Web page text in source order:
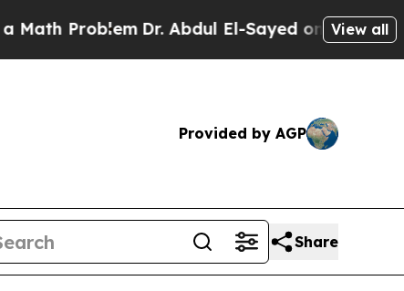
Dr. Abdul El-Sayed on HistoricView all
Provided by AGP
Share